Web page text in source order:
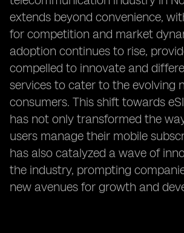
extends beyond convenience,
for competition and market
adoption continues to rise,
compelled to innovate and
services to cater to the evolving
consumers. This shift towards
has not only transformed the
users manage their mobile
has also catalyzed a wave of
the industry, prompting
new avenues for growth and